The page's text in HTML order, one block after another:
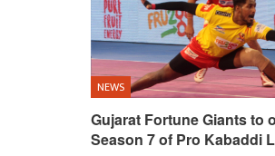
NEWS
Gujarat Fortune Giants to
Season 7 of Pro Kabaddi